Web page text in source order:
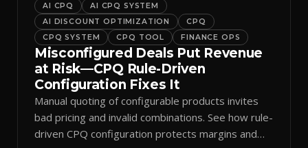
AI CPQ
AI CPQ SYSTEM
AI DISCOUNT OPTIMIZATION
CPQ
CPQ SYSTEM
CPQ TOOL FINANCE OPS
Misconfigured Deals Put Revenue
at Risk—CPQ Rule-Driven
Configuration Fixes It
Manual quoting of configurable products invites
bad pricing and invalid combinations. See how rule-
driven CPQ configuration protects margins and